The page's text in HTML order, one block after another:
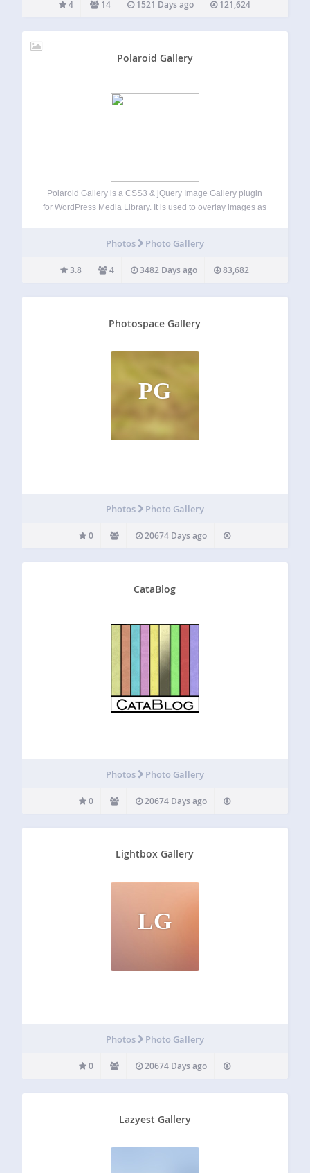
4 14 1521 Days ago 121,624
Polaroid Gallery
Polaroid Gallery is a CSS3 & jQuery Image Gallery plugin
for WordPress Media Library. It is used to overlay images as
unique…
Photos Photo Gallery
3.8 4 3482 Days ago 83,682
Photospace Gallery
PG
Photos Photo Gallery
0 20674 Days ago
CataBlog
Photos Photo Gallery
0 20674 Days ago
Lightbox Gallery
LG
Photos Photo Gallery
0 20674 Days ago
Lazyest Gallery